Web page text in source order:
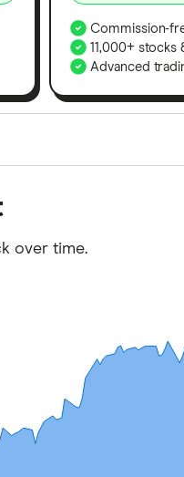
Commission-
11,000+ stocks
Advanced
stand-out features
not always be
over time.